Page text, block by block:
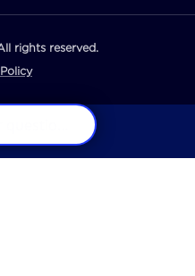
rights reserved.